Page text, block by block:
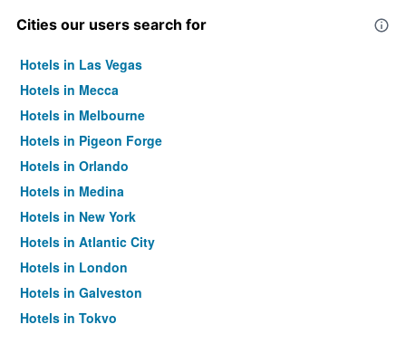
Cities our users search for
Hotels in Las Vegas
Hotels in Mecca
Hotels in Melbourne
Hotels in Pigeon Forge
Hotels in Orlando
Hotels in Medina
Hotels in New York
Hotels in Atlantic City
Hotels in London
Hotels in Galveston
Hotels in Tokyo